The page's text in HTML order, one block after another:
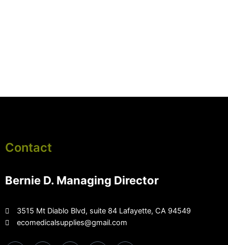
Contact
Bernie D. Managing Director
3515 Mt Diablo Blvd, suite 84 Lafayette, CA 94549
ecomedicalsupplies@gmail.com